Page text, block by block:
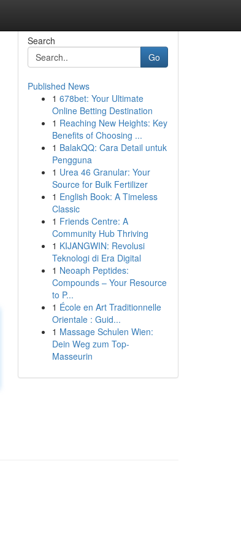
Search
Go
Published News
1 678bet: Your Ultimate
Online Betting Destination
1 Reaching New Heights: Key
Benefits of Choosing ...
1 BalakQQ: Cara Detail untuk
Pengguna
1 Urea 46 Granular: Your
Source for Bulk Fertilizer
1 English Book: A Timeless
Classic
1 Friends Centre: A
Community Hub Thriving
1 KIJANGWIN: Revolusi
Teknologi di Era Digital
1 Neoaph Peptides:
Compounds – Your Resource
to P...
1 École en Art Traditionnelle
Orientale : Guid...
1 Massage Schulen Wien:
Dein Weg zum Top-
Masseurin